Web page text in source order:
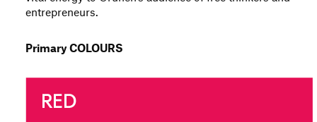
entrepreneurs.
Primary COLOURS